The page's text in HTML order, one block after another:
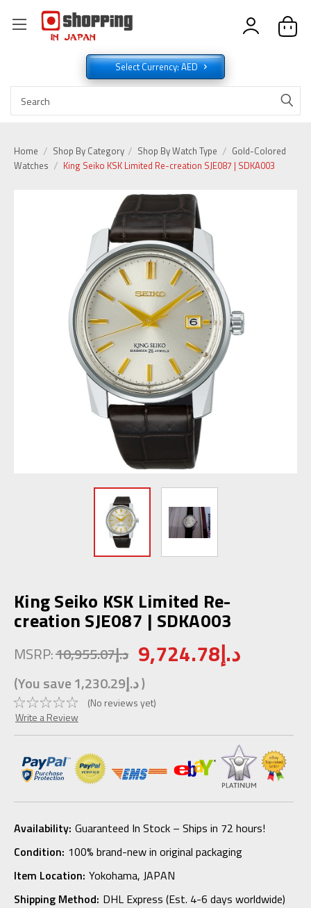
Select Currency: AED
Home Shop By Category Shop By Watch Type
Gold-Colored
Watches
King Seiko KSK Limited Re-creation SJE087 | SDKA003
King Seiko KSK Limited Re-
creation SJE087 | SDKA003
MSRP: 10,955.07د.إ 9,724.78د.إ
(You save 1,230.29د.إ)
(No reviews yet)
Write a Review
Availability: Guaranteed In Stock – Ships in 72 hours!
Condition: 100% brand-new in original packaging
Item Location: Yokohama, JAPAN
Shipping Method: DHL Express (Est. 4-6 days worldwide)